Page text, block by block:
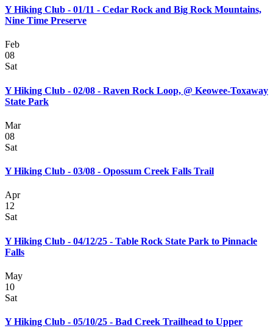
Y Hiking Club - 01/11 - Cedar Rock and Big Rock Mountains,
Nine Time Preserve
Feb
08
Sat
Y Hiking Club - 02/08 - Raven Rock Loop, @ Keowee-Toxaway
State Park
Mar
08
Sat
Y Hiking Club - 03/08 - Opossum Creek Falls Trail
Apr
12
Sat
Y Hiking Club - 04/12/25 - Table Rock State Park to Pinnacle
Falls
May
10
Sat
Y Hiking Club - 05/10/25 - Bad Creek Trailhead to Upper